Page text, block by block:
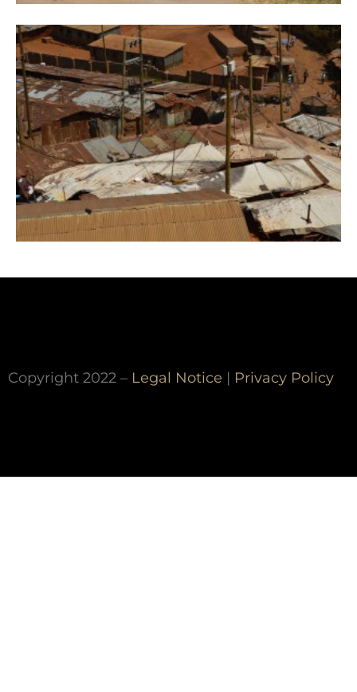
Copyright 2022 – Legal Notice | Privacy Policy